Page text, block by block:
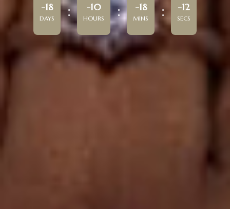
-18
DAYS
-10
HOURS
-18
MINS
-12
SECS